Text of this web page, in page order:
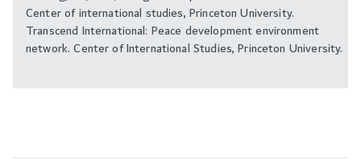
Center of international studies, Princeton University.
Transcend International: Peace development environment
network. Center of International Studies, Princeton University.